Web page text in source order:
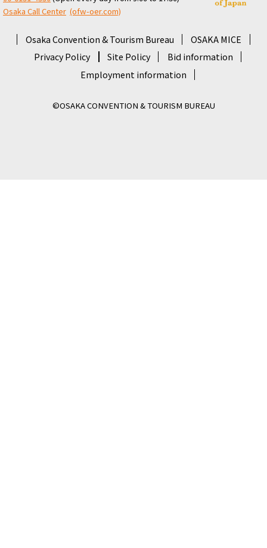
Osaka Call Center (ofw-oer.com)
Osaka Convention & Tourism Bureau
OSAKA MICE
Privacy Policy
Site Policy
Bid information
Employment information
©OSAKA CONVENTION & TOURISM BUREAU